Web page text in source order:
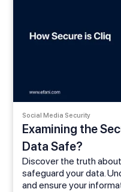
Social Media Security
Examining the
Data Safe?
Discover the truth
safeguard your data.
and ensure your